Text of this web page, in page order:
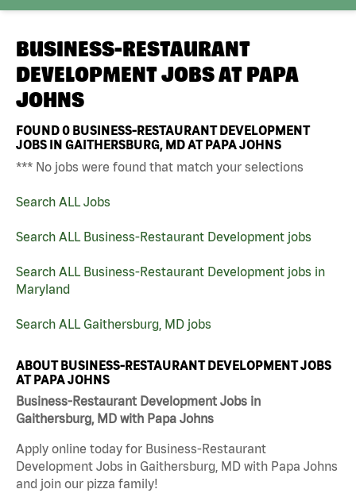
BUSINESS-RESTAURANT
DEVELOPMENT JOBS AT PAPA
JOHNS
FOUND0 BUSINESS-RESTAURANT DEVELOPMENT
JOBS IN GAITHERSBURG, MD AT PAPA JOHNS
*** No jobs were found that match your selections
Search ALL Jobs
Search ALL Business-Restaurant Development jobs
Search ALL Business-Restaurant Development jobs in
Maryland
Search ALL Gaithersburg, MD jobs
ABOUT BUSINESS-RESTAURANT DEVELOPMENT JOBS
AT PAPA JOHNS
Business-Restaurant Development Jobs in
Gaithersburg, MD with Papa Johns
Apply online today for Business-Restaurant
Development Jobs in Gaithersburg, MD with Papa Johns
and join our pizza family!